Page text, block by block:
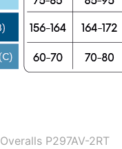
Overalls P297AV-2RT